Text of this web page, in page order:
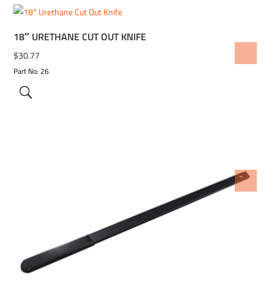
18″ URETHANE CUT OUT KNIFE
$30.77
Part No: 26
ADD TO WISHLIST